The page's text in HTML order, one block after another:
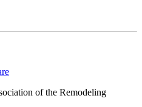
of the Remodeling